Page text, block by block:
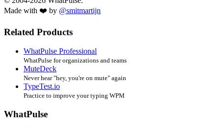
Made with ❤️ by @smitmartijn
Related Products
WhatPulse Professional
WhatPulse for organizations and teams
MuteDeck
Never hear "hey, you're on mute" again
TypeTest.io
Practice to improve your typing WPM
WhatPulse